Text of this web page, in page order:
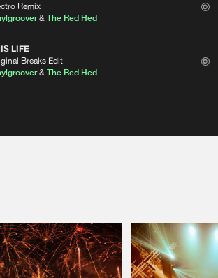
Remix
&The Red Hed
LIFE
Breaks Edit
&The Red Hed
We are preparing your order in a ZIP file. keep the
window open so we can generate a ZIP file.